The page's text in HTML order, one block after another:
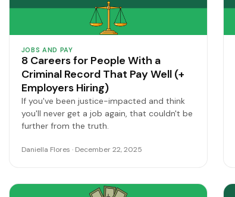
JOBS AND PAY
8 Careers for People With a
Criminal Record That Pay Well (+
Employers Hiring)
If you've been justice-impacted and think
you'll never get a job again, that couldn't be
further from the truth.
Daniella Flores · December 22, 2025